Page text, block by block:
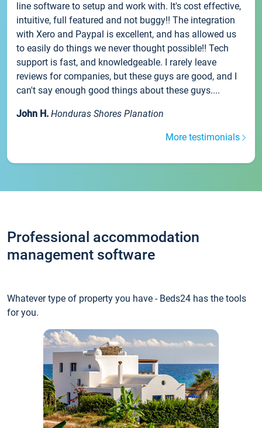
line software to setup and work with. It's cost effective,
intuitive, full featured and not buggy!! The integration
with Xero and Paypal is excellent, and has allowed us
to easily do things we never thought possible!! Tech
support is fast, and knowledgeable. I rarely leave
reviews for companies, but these guys are good, and I
can't say enough good things about these guys....
John H. Honduras Shores Planation
More testimonials
Professional accommodation
management software
Whatever type of property you have - Beds24 has the tools
for you.